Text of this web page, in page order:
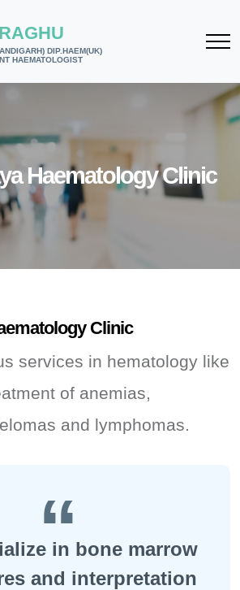
DIP.HAEM(UK)
HAEMATOLOGIST
Haematology Clinic
Clinic
services in hematology like
of anemias,
and lymphomas.
in bone marrow
and interpretation